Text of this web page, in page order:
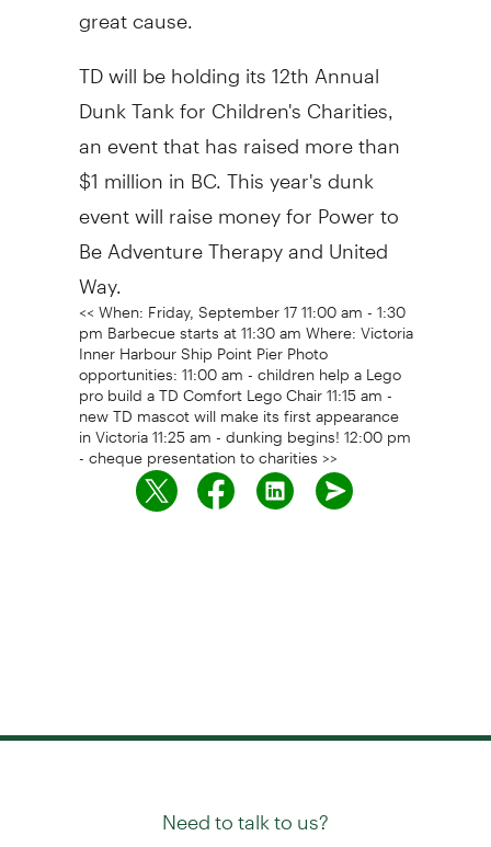
great cause.
TD will be holding its 12th Annual
Dunk Tank for Children's Charities,
an event that has raised more than
$1 million in BC. This year's dunk
event will raise money for Power to
Be Adventure Therapy and United
Way.
<< When: Friday, September 17 11:00 am - 1:30
pm Barbecue starts at 11:30 am Where: Victoria
Inner Harbour Ship Point Pier Photo
opportunities: 11:00 am - children help a Lego
pro build a TD Comfort Lego Chair 11:15 am -
new TD mascot will make its first appearance
in Victoria 11:25 am - dunking begins! 12:00 pm
- cheque presentation to charities >>
Need to talk to us?